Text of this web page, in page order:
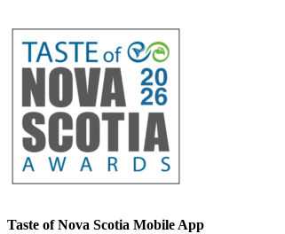
Taste of Nova Scotia Mobile App